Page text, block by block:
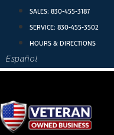
SALES: 830-455-3187
SERVICE: 830-455-3502
HOURS & DIRECTIONS
Español